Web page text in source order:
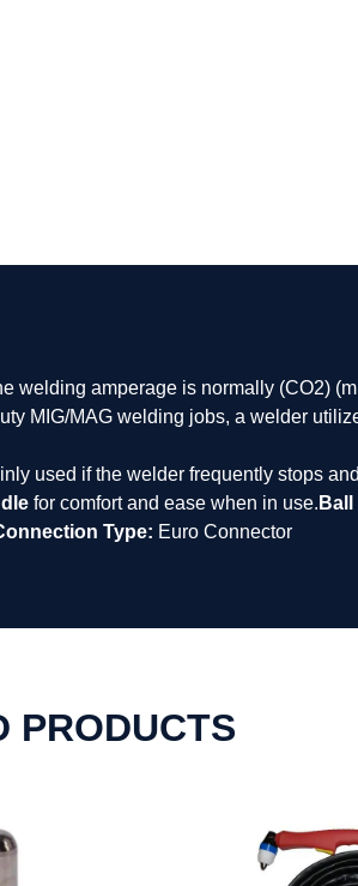
welding amperage is normally (CO2)
MIG/MAG welding jobs, a welder
used if the welder frequently stops
for comfort and ease when in use.
Type: Euro Connector
PRODUCTS